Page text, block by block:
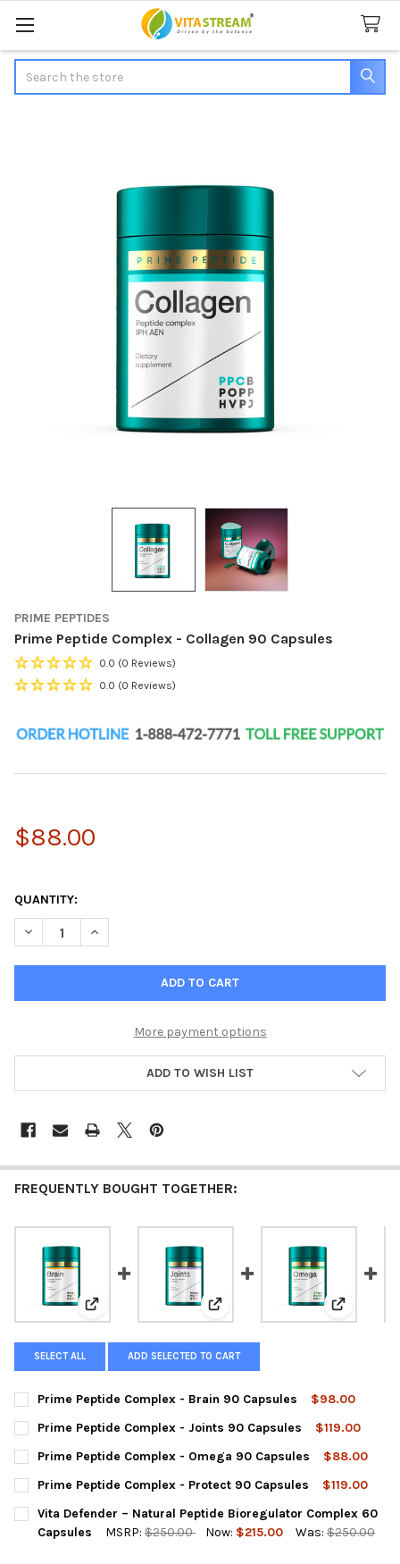
PRIME PEPTIDES
Prime Peptide Complex - Collagen 90 Capsules
0.0 (0 Reviews)
0.0 (0 Reviews)
$88.00
QUANTITY:
DECREASE QUANTITY OF PRIME PEPTIDE COMPLEX - COLLAGEN
INCREASE QUANTITY OF PRIME PEPTIDE COMPLEX -
More payment options
ADD TO WISH LIST
FREQUENTLY BOUGHT TOGETHER:
View: Prime Peptide Complex - Brain 90 Capsules
View: Prime Peptide Complex -
View:
SELECT ALL ADD SELECTED TO CART
Prime Peptide Complex - Brain 90 Capsules
$98.00
CURRENT
STOCK:
QUANTITY:
Prime Peptide Complex - Joints 90 Capsules
$119.00
CURRENT
STOCK:
QUANTITY:
Prime Peptide Complex - Omega 90 Capsules
$88.00
CURRENT
STOCK:
QUANTITY:
Prime Peptide Complex - Protect 90 Capsules
$119.00
CURRENT
STOCK:
QUANTITY:
DECREASE QUANTITY OF PRIME PEPTIDE COMPLEX - PROTECT
INCREASE QUANTITY OF PRIME PEPTIDE COMPLEX -
Vita Defender – Natural Peptide Bioregulator Complex 60
Capsules
MSRP: $250.00 Now: $215.00 Was: $250.00